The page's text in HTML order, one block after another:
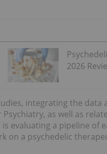
2026
integrating the data
as well as
evaluating a pipeline of
on a psychedelic